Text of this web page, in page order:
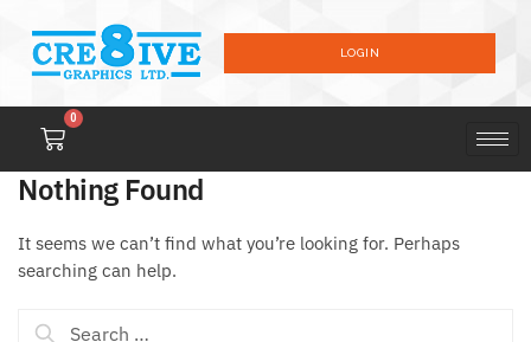
LOGIN
0
Nothing Found
It seems we can’t find what you’re looking for. Perhaps
searching can help.